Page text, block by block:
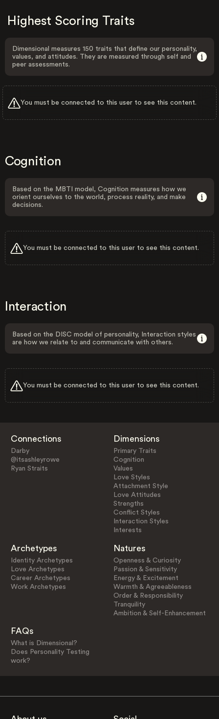
Highest Scoring Traits
Dimensional measures 150 traits that define our personality,
values, and attitudes. They are measured through self and
peer assessments.
You must be connected to this user to see this content.
Cognition
Based on the MBTI model, Cognition measures how we
orient ourselves to the world, process reality, and make
decisions.
You must be connected to this user to see this content.
Interaction
Based on the DISC model of personality, Interaction styles
are how we relate to and communicate with others.
You must be connected to this user to see this content.
Connections
Darby
@itsashleyrowe
Ryan Straits
Dimensions
Primary Traits
Cognition
Values
Love Styles
Attachment Style
Love Attitudes
Strengths
Conflict Styles
Interaction Styles
Interests
Archetypes
Identity Archetypes
Love Archetypes
Career Archetypes
Work Archetypes
Natures
Openness & Curiosity
Passion & Sensitivity
Energy & Excitement
Warmth & Agreeableness
Order & Responsibility
Tranquility
Ambition & Self-Enhancement
FAQs
What is Dimensional?
Does Personality Testing
work?